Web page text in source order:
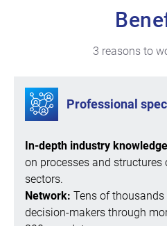
3 reasons to
Professional
In-depth industry
on processes and
sectors.
Network: Tens of
decision-makers through